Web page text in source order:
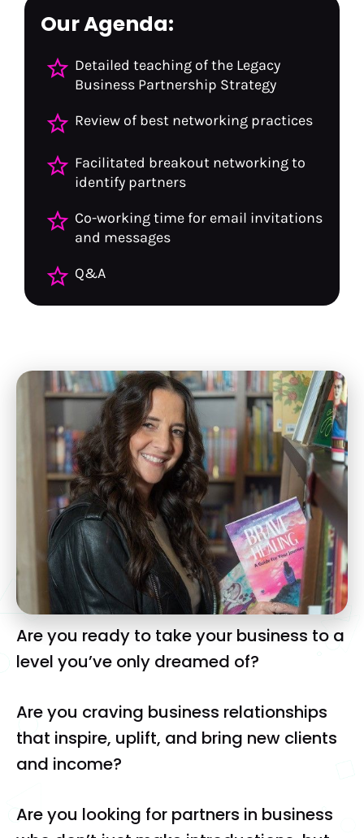
Our Agenda:
star_border Detailed teaching of the Legacy
Business Partnership Strategy
star_border Review of best networking practices
star_border Facilitated breakout networking to
identify partners
star_border Co-working time for email invitations
and messages
star_border Q&A
Are you ready to take your business to a
level you’ve only dreamed of?
Are you craving business relationships
that inspire, uplift, and bring new clients
and income?
Are you looking for partners in business